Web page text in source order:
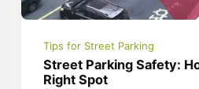
Tips for Street Parking
Street Parking Safety:
Right Spot